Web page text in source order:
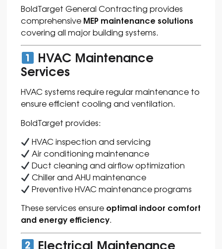
BoldTarget General Contracting provides
comprehensive MEP maintenance solutions
covering all major building systems.
HVAC Maintenance
Services
HVAC systems require regular maintenance to
ensure efficient cooling and ventilation.
BoldTarget provides:
HVAC inspection and servicing
Air conditioning maintenance
Duct cleaning and airflow optimization
Chiller and AHU maintenance
Preventive HVAC maintenance programs
These services ensure optimal indoor comfort
and energy efficiency.
Electrical Maintenance